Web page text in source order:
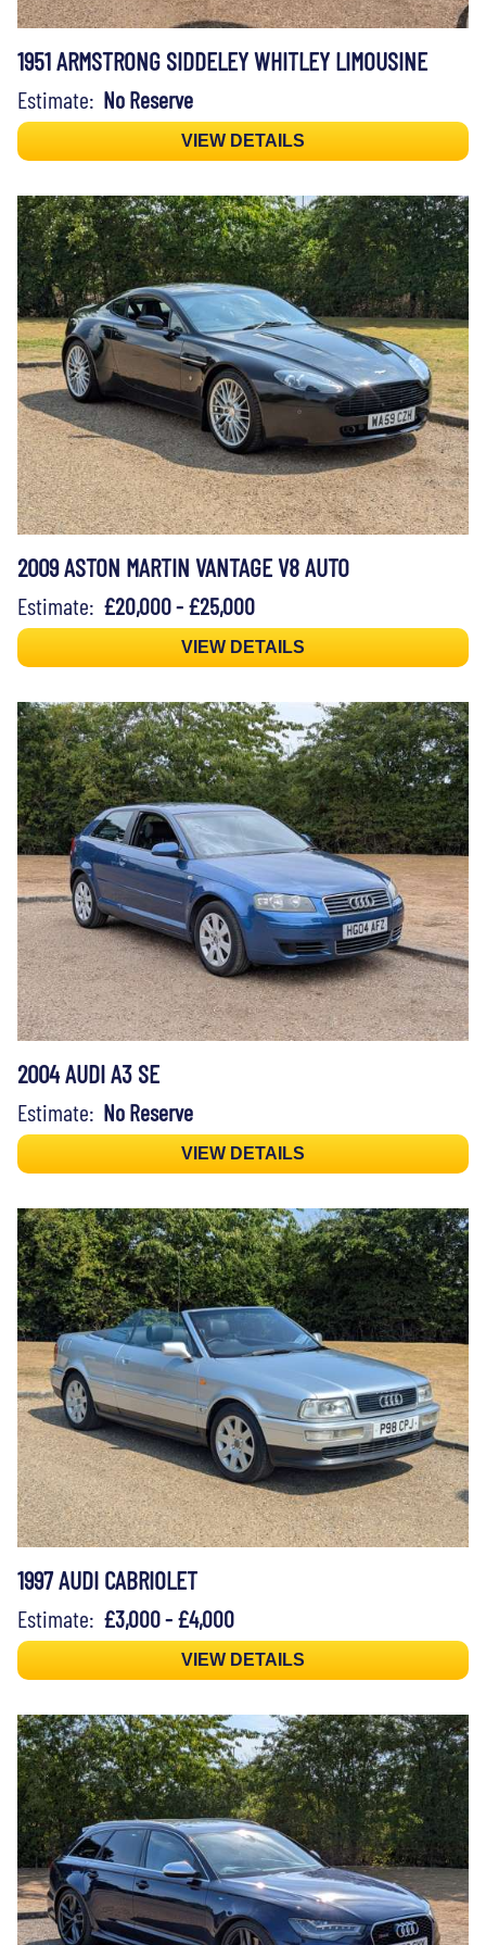
1951 ARMSTRONG SIDDELEY WHITLEY LIMOUSINE
Estimate: No Reserve
VIEW DETAILS
2009 ASTON MARTIN VANTAGE V8 AUTO
Estimate: £20,000 - £25,000
VIEW DETAILS
2004 AUDI A3 SE
Estimate: No Reserve
VIEW DETAILS
1997 AUDI CABRIOLET
Estimate: £3,000 - £4,000
VIEW DETAILS